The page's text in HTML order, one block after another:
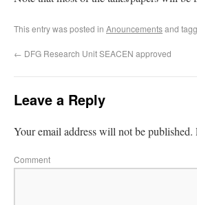
This entry was posted in Anouncementsand
← DFG Research Unit SEACEN approved
Leave a Reply
Your email address will not be published.
Comment